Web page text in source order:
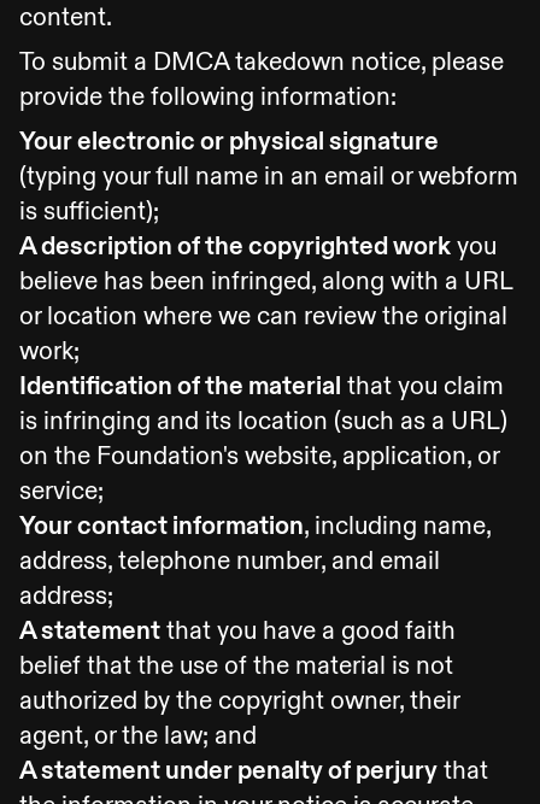
content.
To submit a DMCA takedown notice, please
provide the following information:
Your electronic or physical signature
(typing your full name in an email or webform
is sufficient);
A description of the copyrighted workyou
believe has been infringed, along with a URL
or location where we can review the original
work;
Identification of the material that you claim
is infringing and its location (such as a URL)
on the Foundation's website, application, or
service;
Your contact information, including name,
address, telephone number, and email
address;
A statementthat you have a good faith
belief that the use of the material is not
authorized by the copyright owner, their
agent, or the law; and
A statement under penalty of perjurythat